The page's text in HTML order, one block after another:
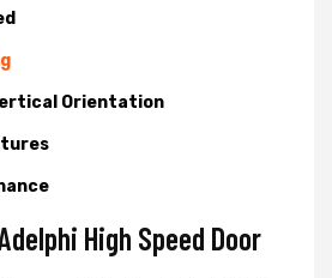
Orientation
High Speed Door